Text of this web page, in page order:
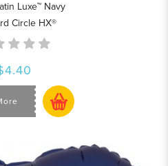
Luxe™ Navy
Circle HX®